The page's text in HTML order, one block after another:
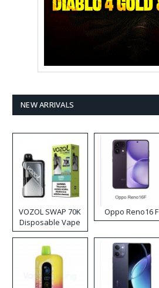
NEW ARRIVALS
VOZOL SWAP 70K
Disposable Vape
Oppo Reno16 F